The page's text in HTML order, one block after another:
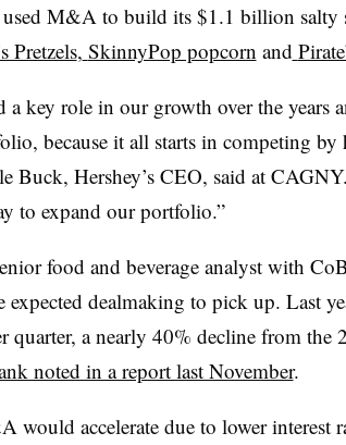
used M&A to build its $1.1 billion salty
Pretzels, SkinnyPop popcorn and
a key role in our growth over the years
because it all starts in competing
Buck, Hershey’s CEO, said at
to expand our portfolio.”
food and beverage analyst with
expected dealmaking to pick up. Last
quarter, a nearly 40% decline from the
noted in a report last November.
would accelerate due to lower interest